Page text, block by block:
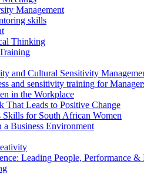
Management
skills
Thinking
and Cultural Sensitivity
and sensitivity training for
in the Workplace
That Leads to Positive Change
Skills for South African Women
Business Environment
Leading People, Performance &